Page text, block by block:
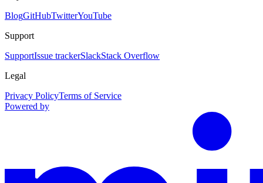
BlogGitHubTwitterYouTube
Support
SupportIssue trackerSlackStack Overflow
Legal
Privacy PolicyTerms of Service
Powered by